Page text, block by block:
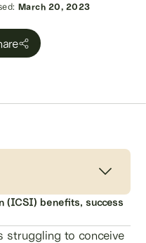
March 20, 2023
(ICSI) benefits, success
struggling to conceive